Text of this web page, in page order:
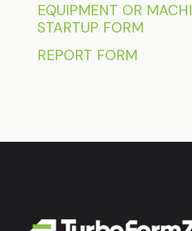
EQUIPMENT OR
STARTUP FORM
REPORT FORM